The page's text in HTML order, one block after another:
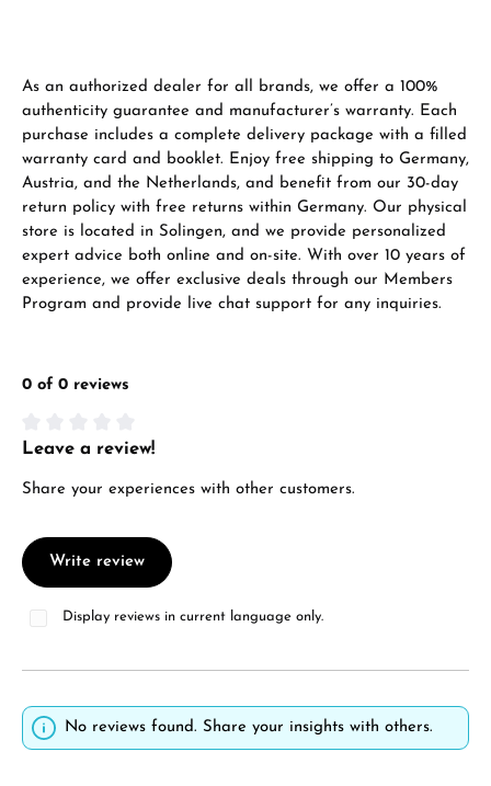
As an authorized dealer for all brands, we offer a 100%
authenticity guarantee and manufacturer’s warranty. Each
purchase includes a complete delivery package with a filled
warranty card and booklet. Enjoy free shipping to Germany,
Austria, and the Netherlands, and benefit from our 30-day
return policy with free returns within Germany. Our physical
store is located in Solingen, and we provide personalized
expert advice both online and on-site. With over 10 years of
experience, we offer exclusive deals through our Members
Program and provide live chat support for any inquiries.
0 of 0 reviews
Average rating of 0 out of 5 stars
Leave a review!
Share your experiences with other customers.
Write review
Display reviews in current language only.
No reviews found. Share your insights with others.